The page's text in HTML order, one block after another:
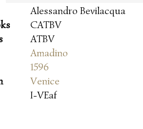
Alessandro Bevilacqua
CATBV
ATBV
Amadino
1596
Venice
I-VEaf